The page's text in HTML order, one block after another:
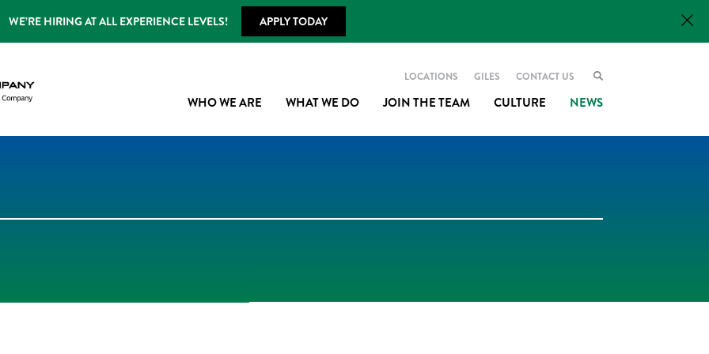
WE’RE HIRING AT ALL EXPERIENCE LEVELS! APPLY TODAY
LOCATIONS GILES CONTACT US
WHO WE ARE WHAT WE DO JOIN THE TEAM CULTURE NEWS